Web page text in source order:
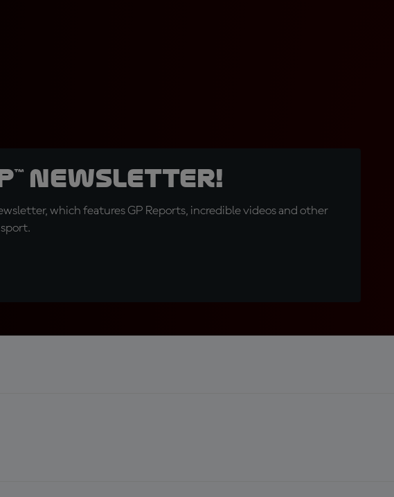
Newsletter!
which features GP Reports, incredible videos and other